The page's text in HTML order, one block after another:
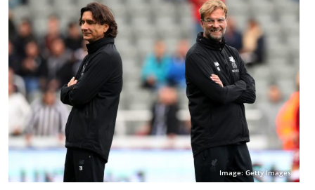
Image: Getty Images